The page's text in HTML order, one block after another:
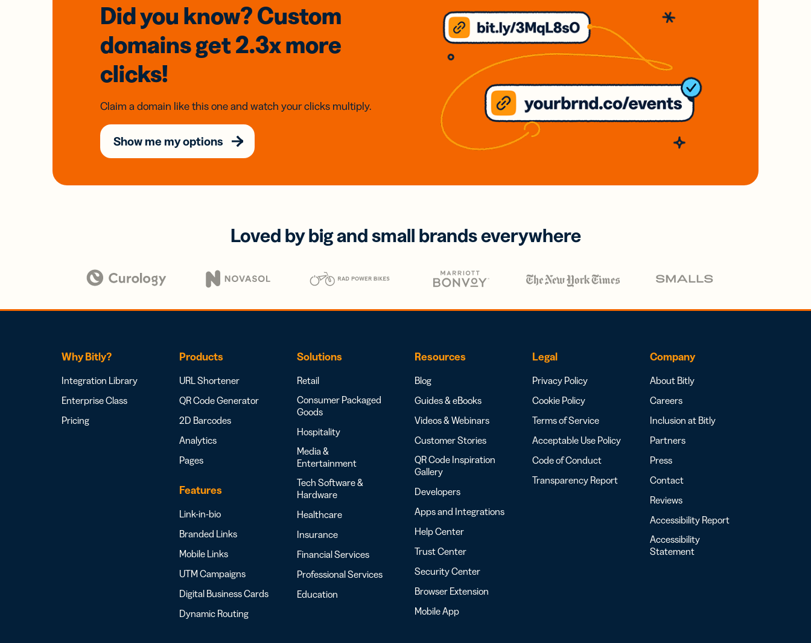
Did you know? Custom
domainsget 2.3xmore
clicks!
Claim a domain like this one and watch your clicks multiply.
Show me my options
Loved by big and small brands everywhere
Why Bitly?
Integration Library
Enterprise Class
Pricing
Products
URL Shortener
QR Code Generator
2D Barcodes
Analytics
Pages
Features
Link-in-bio
Branded Links
Mobile Links
UTM Campaigns
Digital Business Cards
Dynamic Routing
Solutions
Retail
Consumer Packaged
Goods
Hospitality
Media &
Entertainment
Tech Software &
Hardware
Healthcare
Insurance
Financial Services
Professional Services
Education
Resources
Blog
Guides & eBooks
Videos & Webinars
Customer Stories
QR Code Inspiration
Gallery
Developers
Apps and Integrations
Help Center
Trust Center
Security Center
Browser Extension
Mobile App
Legal
Privacy Policy
Cookie Policy
Terms of Service
Acceptable Use Policy
Code of Conduct
Transparency Report
Company
About Bitly
Careers
Inclusion at Bitly
Partners
Press
Contact
Reviews
Accessibility Report
Accessibility
Statement